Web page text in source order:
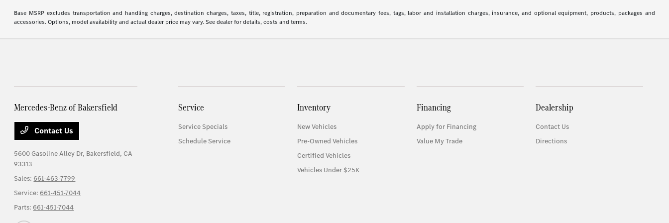
Base MSRP excludes transportation and handling charges, destination charges, taxes, title, registration, preparation and documentary fees, tags, labor and installation charges, insurance, and optional equipment, products, packages and
accessories. Options, model availability and actual dealer price may vary. See dealer for details, costs and terms.
Mercedes-Benz of Bakersfield
Contact Us
5600 Gasoline Alley Dr, Bakersfield, CA
93313
Sales: 661-463-7799
Service: 661-451-7044
Parts: 661-451-7044
Service
Service Specials
Schedule Service
Inventory
New Vehicles
Pre-Owned Vehicles
Certified Vehicles
Vehicles Under $25K
Financing
Apply for Financing
Value My Trade
Dealership
Contact Us
Directions